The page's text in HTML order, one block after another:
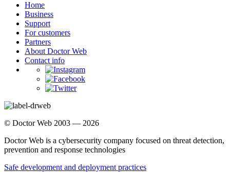
Home
Business
Support
For customers
Partners
About Doctor Web
Contact info
© Doctor Web 2003 — 2026
Doctor Web is a cybersecurity company focused on threat detection,
prevention and response technologies
Safe development and deployment practices